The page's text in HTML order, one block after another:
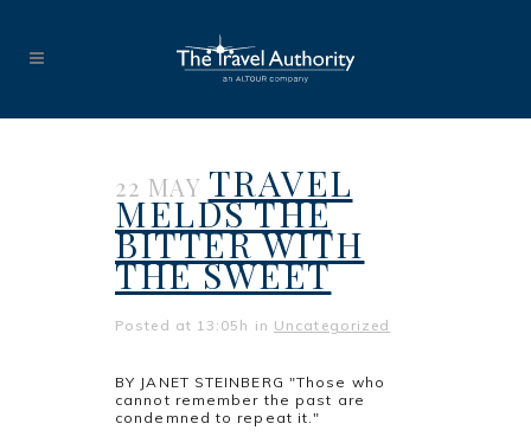
22 MAY TRAVEL
MELDS THE
BITTER WITH
THE SWEET
Posted at 13:05h in Uncategorized
BY JANET STEINBERG "Those who
cannot remember the past are
condemned to repeat it."